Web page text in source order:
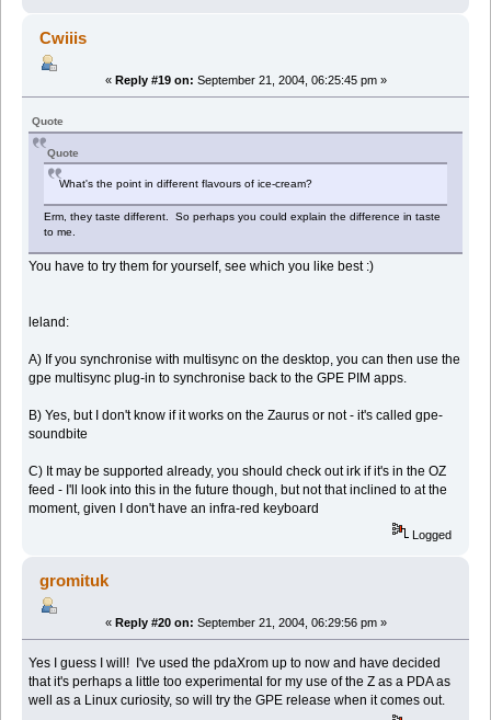
Cwiiis
« Reply #19 on: September 21, 2004, 06:25:45 pm »
Quote
Quote
What's the point in different flavours of ice-cream?
Erm, they taste different. So perhaps you could explain the difference in taste
to me.
You have to try them for yourself, see which you like best :)
leland:
A) If you synchronise with multisync on the desktop, you can then use the
gpe multisync plug-in to synchronise back to the GPE PIM apps.
B) Yes, but I don't know if it works on the Zaurus or not - it's called gpe-
soundbite
C) It may be supported already, you should check out irk if it's in the OZ
feed - I'll look into this in the future though, but not that inclined to at the
moment, given I don't have an infra-red keyboard
Logged
gromituk
« Reply #20 on: September 21, 2004, 06:29:56 pm »
Yes I guess I will! I've used the pdaXrom up to now and have decided
that it's perhaps a little too experimental for my use of the Z as a PDA as
well as a Linux curiosity, so will try the GPE release when it comes out.